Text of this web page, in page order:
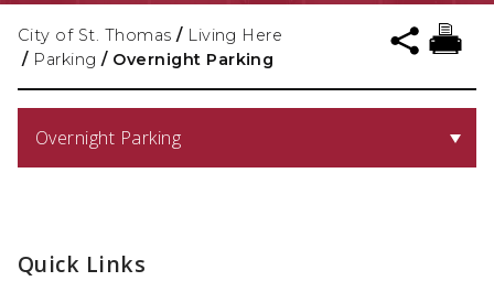
City of St. Thomas / Living Here
/ Parking / Overnight Parking
Overnight Parking
Quick Links